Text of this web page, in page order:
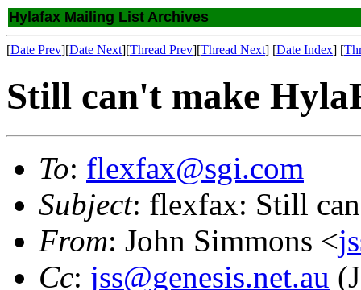
Hylafax Mailing List Archives
[Date Prev][Date Next][Thread Prev][Thread Next] [Date Index] [
Still can't make
To: flexfax@sgi.com
Subject: flexfax: Still
From: John Simmons <
Cc: jss@genesis.net.au